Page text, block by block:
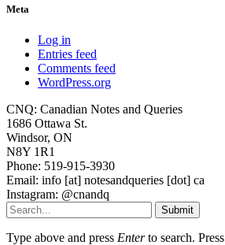
Meta
Log in
Entries feed
Comments feed
WordPress.org
CNQ: Canadian Notes and Queries
1686 Ottawa St.
Windsor, ON
N8Y 1R1
Phone: 519-915-3930
Email: info [at] notesandqueries [dot] ca
Instagram: @cnandq
Submit
Type above and press Enterto search. Press